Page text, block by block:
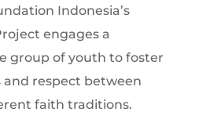
Indonesia’s
engages a
group of youth to foster
respect between
faith traditions.